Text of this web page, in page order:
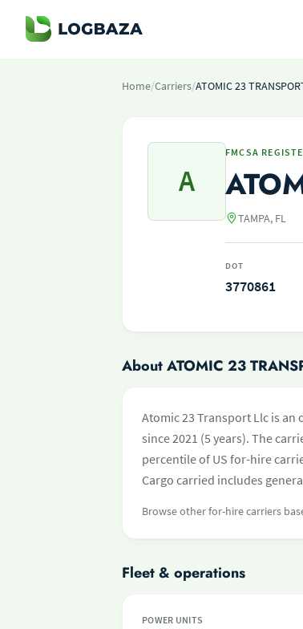
Home/Carriers/ATOMIC 23
A
FMCSA
TAMPA, FL
DOT
3770861
About ATOMIC 23
Atomic 23 Transport Llc is an
since 2021 (5 years). The
percentile of US for-hire
Cargo carried includes
Browse other for-hire carriers
Fleet & operations
POWER UNITS